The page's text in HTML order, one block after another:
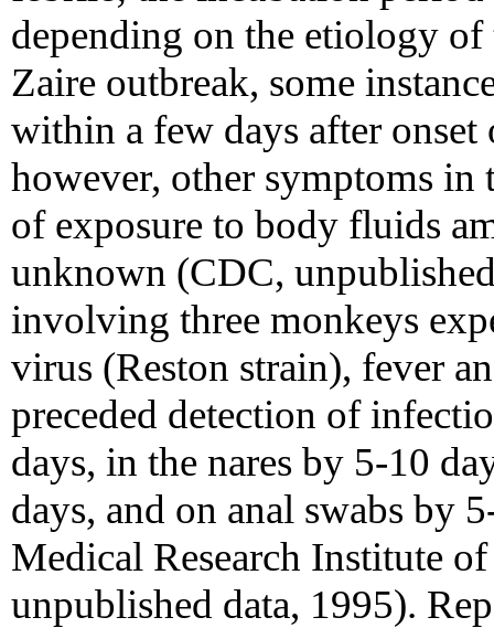
depending on the etiology
Zaire outbreak, some
within a few days after
however, other symptoms in
of exposure to body fluids
unknown (CDC,
involving three monkeys
virus (Reston strain), fever
preceded detection of
days, in the nares by 5-10
days, and on anal swabs by
Medical Research Institute
unpublished data, 1995).